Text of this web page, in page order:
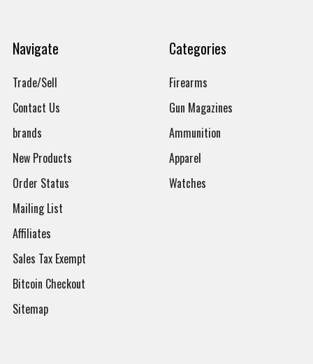
Navigate
Trade/Sell
Contact Us
brands
New Products
Order Status
Mailing List
Affiliates
Sales Tax Exempt
Bitcoin Checkout
Sitemap
Categories
Firearms
Gun Magazines
Ammunition
Apparel
Watches